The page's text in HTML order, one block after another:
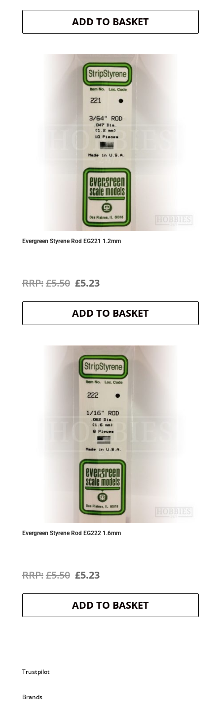
price
was:
price
is:
ADD TO BASKET
Evergreen Styrene Rod EG221 1.2mm
£5.50 Original
price
was:
£5.23Current
price
is:
ADD TO BASKET
Evergreen Styrene Rod EG222 1.6mm
£5.50 Original
price
was:
£5.23Current
price
is:
ADD TO BASKET
Trustpilot
Brands